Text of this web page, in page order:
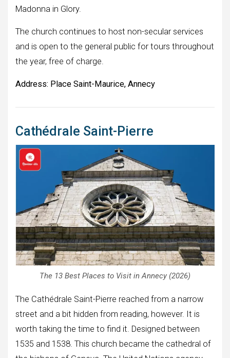
Madonna in Glory.
The church continues to host non-secular services
and is open to the general public for tours throughout
the year, free of charge.
Address: Place Saint-Maurice, Annecy
Cathédrale Saint-Pierre
The 13 Best Places to Visit in Annecy (2026)
The Cathédrale Saint-Pierre reached from a narrow
street and a bit hidden from reading, however. It is
worth taking the time to find it. Designed between
1535 and 1538. This church became the cathedral of